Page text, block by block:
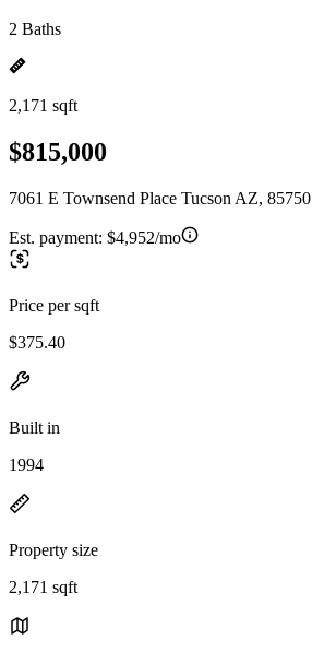
2 Baths
2,171 sqft
$815,000
7061 E Townsend Place Tucson AZ, 85750
Est. payment: $4,952/mo
Price per sqft
$375.40
Built in
1994
Property size
2,171 sqft